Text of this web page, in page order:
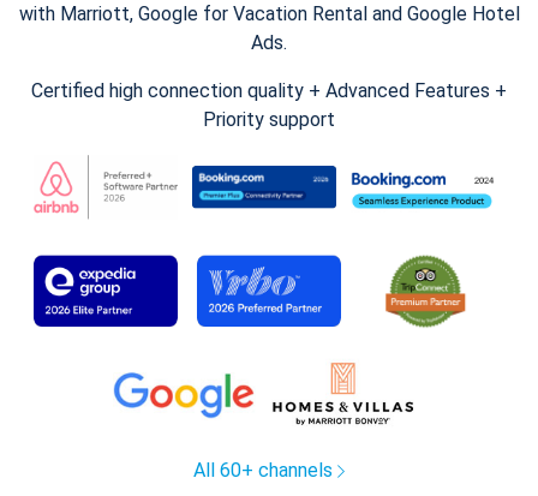
with Marriott, Google for Vacation Rental and Google Hotel
Ads.
Certified high connection quality + Advanced Features +
Priority support
All 60+ channels